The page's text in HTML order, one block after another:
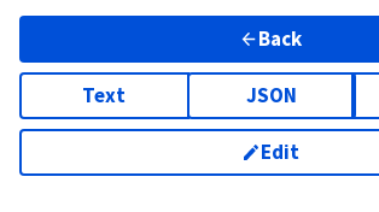
Back
Text JSON
Edit